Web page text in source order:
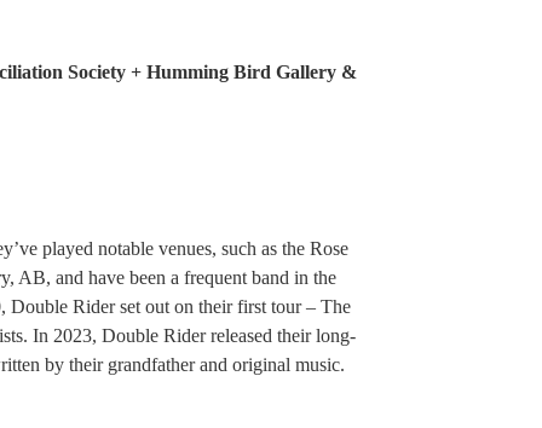
Society + Humming Bird Gallery &
played notable venues, such as the Rose
AB, and have been a frequent band in the
Rider set out on their first tour – The
In 2023, Double Rider released their long-
by their grandfather and original music.